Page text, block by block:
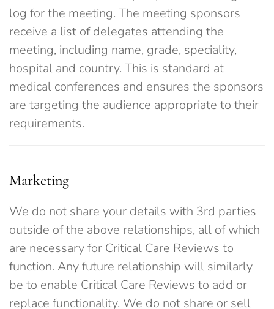
log for the meeting. The meeting sponsors
receive a list of delegates attending the
meeting, including name, grade, speciality,
hospital and country. This is standard at
medical conferences and ensures the sponsors
are targeting the audience appropriate to their
requirements.
Marketing
We do not share your details with 3rd parties
outside of the above relationships, all of which
are necessary for Critical Care Reviews to
function. Any future relationship will similarly
be to enable Critical Care Reviews to add or
replace functionality. We do not share or sell